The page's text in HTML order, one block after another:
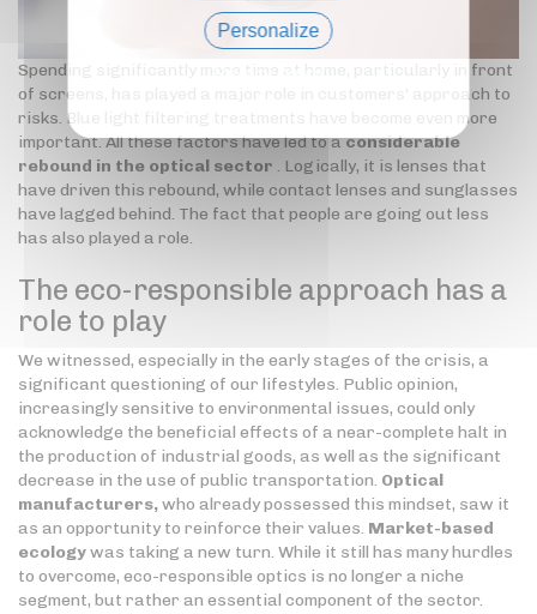
Spending significantly more time at home, particularly in front
of screens, has played a major role in customers' approach to
risks. Blue light filtering treatments have become even more
important. All these factors have led to aconsiderable
rebound in the optical sector . Logically, it is lenses that
have driven this rebound, while contact lenses and sunglasses
have lagged behind. The fact that people are going out less
has also played a role.
The eco-responsible approach has a
role to play
We witnessed, especially in the early stages of the crisis, a
significant questioning of our lifestyles. Public opinion,
increasingly sensitive to environmental issues, could only
acknowledge the beneficial effects of a near-complete halt in
the production of industrial goods, as well as the significant
decrease in the use of public transportation. Optical
manufacturers,who already possessed this mindset, saw it
as an opportunity to reinforce their values. Market-based
ecologywas taking a new turn. While it still has many hurdles
to overcome, eco-responsible optics is no longer a niche
segment, but rather an essential component of the sector.
Personalize